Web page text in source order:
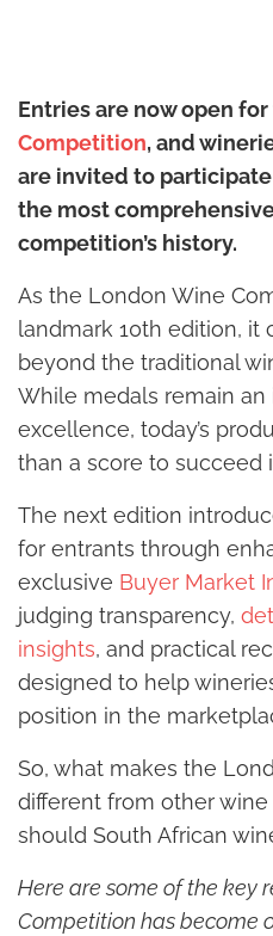
Entries are now open
Competition, and
are invited to
the most
competition’s history.
As the London Wine
landmark 10th edition, it
beyond the traditional
While medals remain
excellence, today’s
than a score to succeed
The next edition
for entrants through
exclusive Buyer Market
judging transparency,
insights, and practical
designed to help
position in the
So, what makes the
different from other
should South African
Here are some of the key
Competition has become